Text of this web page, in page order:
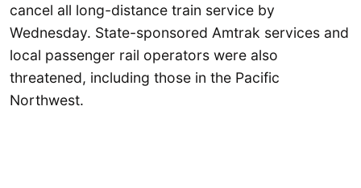
cancel all long-distance train service by
Wednesday. State-sponsored Amtrak services and
local passenger rail operators were also
threatened, including those in the Pacific
Northwest.